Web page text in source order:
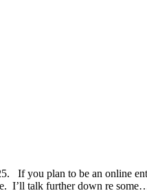
If you plan to be an online
I’ll talk further down re